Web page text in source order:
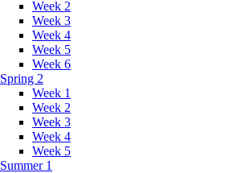
Week 2
Week 3
Week 4
Week 5
Week 6
Spring 2
Week 1
Week 2
Week 3
Week 4
Week 5
Summer 1